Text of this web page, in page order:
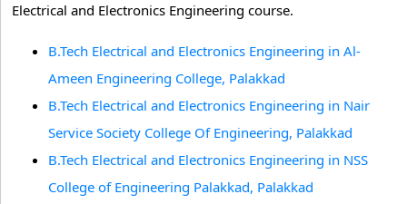
Electrical and Electronics Engineering course.
B.Tech Electrical and Electronics Engineering in Al-
Ameen Engineering College, Palakkad
B.Tech Electrical and Electronics Engineering in Nair
Service Society College Of Engineering, Palakkad
B.Tech Electrical and Electronics Engineering in NSS
College of Engineering Palakkad, Palakkad